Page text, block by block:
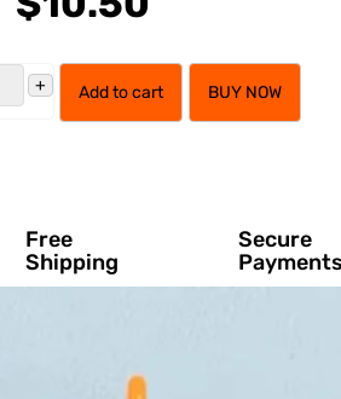
Add to cart BUY NOW
Free
Shipping
Secure
Payments